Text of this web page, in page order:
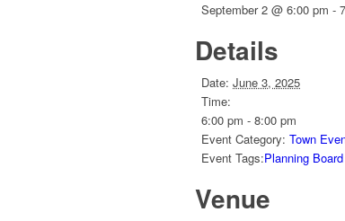
September 2 @ 6:00 pm -
Details
Date: June 3, 2025
Time:
6:00 pm - 8:00 pm
Event Category: Town
Event Tags:Planning Board
Venue